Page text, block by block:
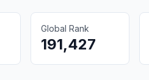
Global Rank
191,427